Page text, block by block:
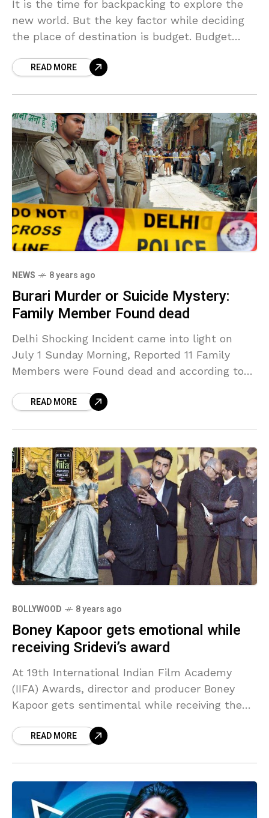
It is the time for backpacking to explore the
new world. But the key factor while deciding
the place of destination is budget. Budget
READ MORE
NEWS 8 years ago
Burari Murder or Suicide Mystery:
Family Member Found dead
Delhi Shocking Incident came into light on
July 1 Sunday Morning, Reported 11 Family
Members were Found dead and according to
groceryREAD MORE
BOLLYWOOD 8 years ago
Boney Kapoor gets emotional while
receiving Sridevi’s award
At 19th International Indian Film Academy
(IIFA) Awards, director and producer Boney
Kapoor gets sentimental while receiving the
his wife late
READ MORE